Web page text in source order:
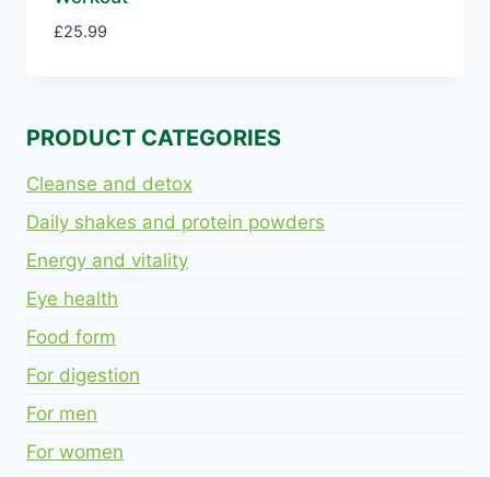
£25.99
PRODUCT CATEGORIES
Cleanse and detox
Daily shakes and protein powders
Energy and vitality
Eye health
Food form
For digestion
For men
For women